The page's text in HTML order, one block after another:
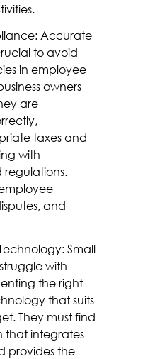
Accurate
to avoid
in employee
owners
are
taxes and
with
and
Small
with
the right
that suits
They must find
that integrates
provides the